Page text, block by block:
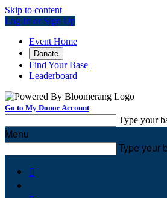
Skip to content
Log In or Sign Up
Event Home
Donate
Find Your Base
Leaderboard
Go to My Donor Account
Type your
Menu
Type your
